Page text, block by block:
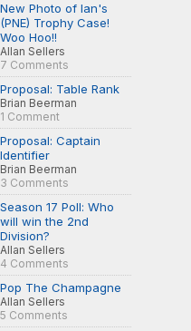
New Photo of Ian's
(PNE) Trophy Case!
Woo Hoo!!
Allan Sellers
7 Comments
Proposal: Table Rank
Brian Beerman
1 Comment
Proposal: Captain
Identifier
Brian Beerman
3 Comments
Season 17 Poll: Who
will win the 2nd
Division?
Allan Sellers
4 Comments
Pop The Champagne
Allan Sellers
5 Comments